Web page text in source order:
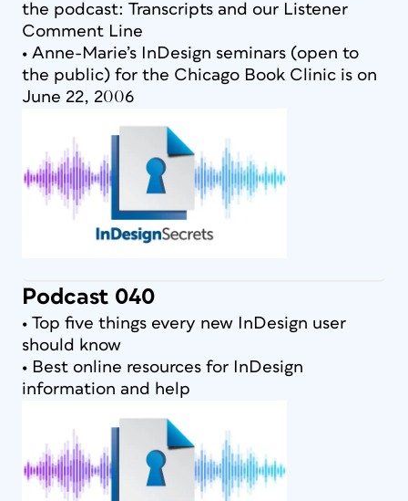
the podcast: Transcripts and our Listener
Comment Line
• Anne-Marie’s InDesign seminars (open to
the public) for the Chicago Book Clinic is on
June 22, 2006
Podcast 040
• Top five things every new InDesign user
should know
• Best online resources for InDesign
information and help